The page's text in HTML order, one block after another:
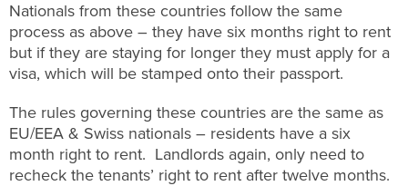
Nationals from these countries follow the same
process as above – they have six months right to rent
but if they are staying for longer they must apply for a
visa, which will be stamped onto their passport.
The rules governing these countries are the same as
EU/EEA & Swiss nationals – residents have a six
month right to rent. Landlords again, only need to
recheck the tenants’ right to rent after twelve months.